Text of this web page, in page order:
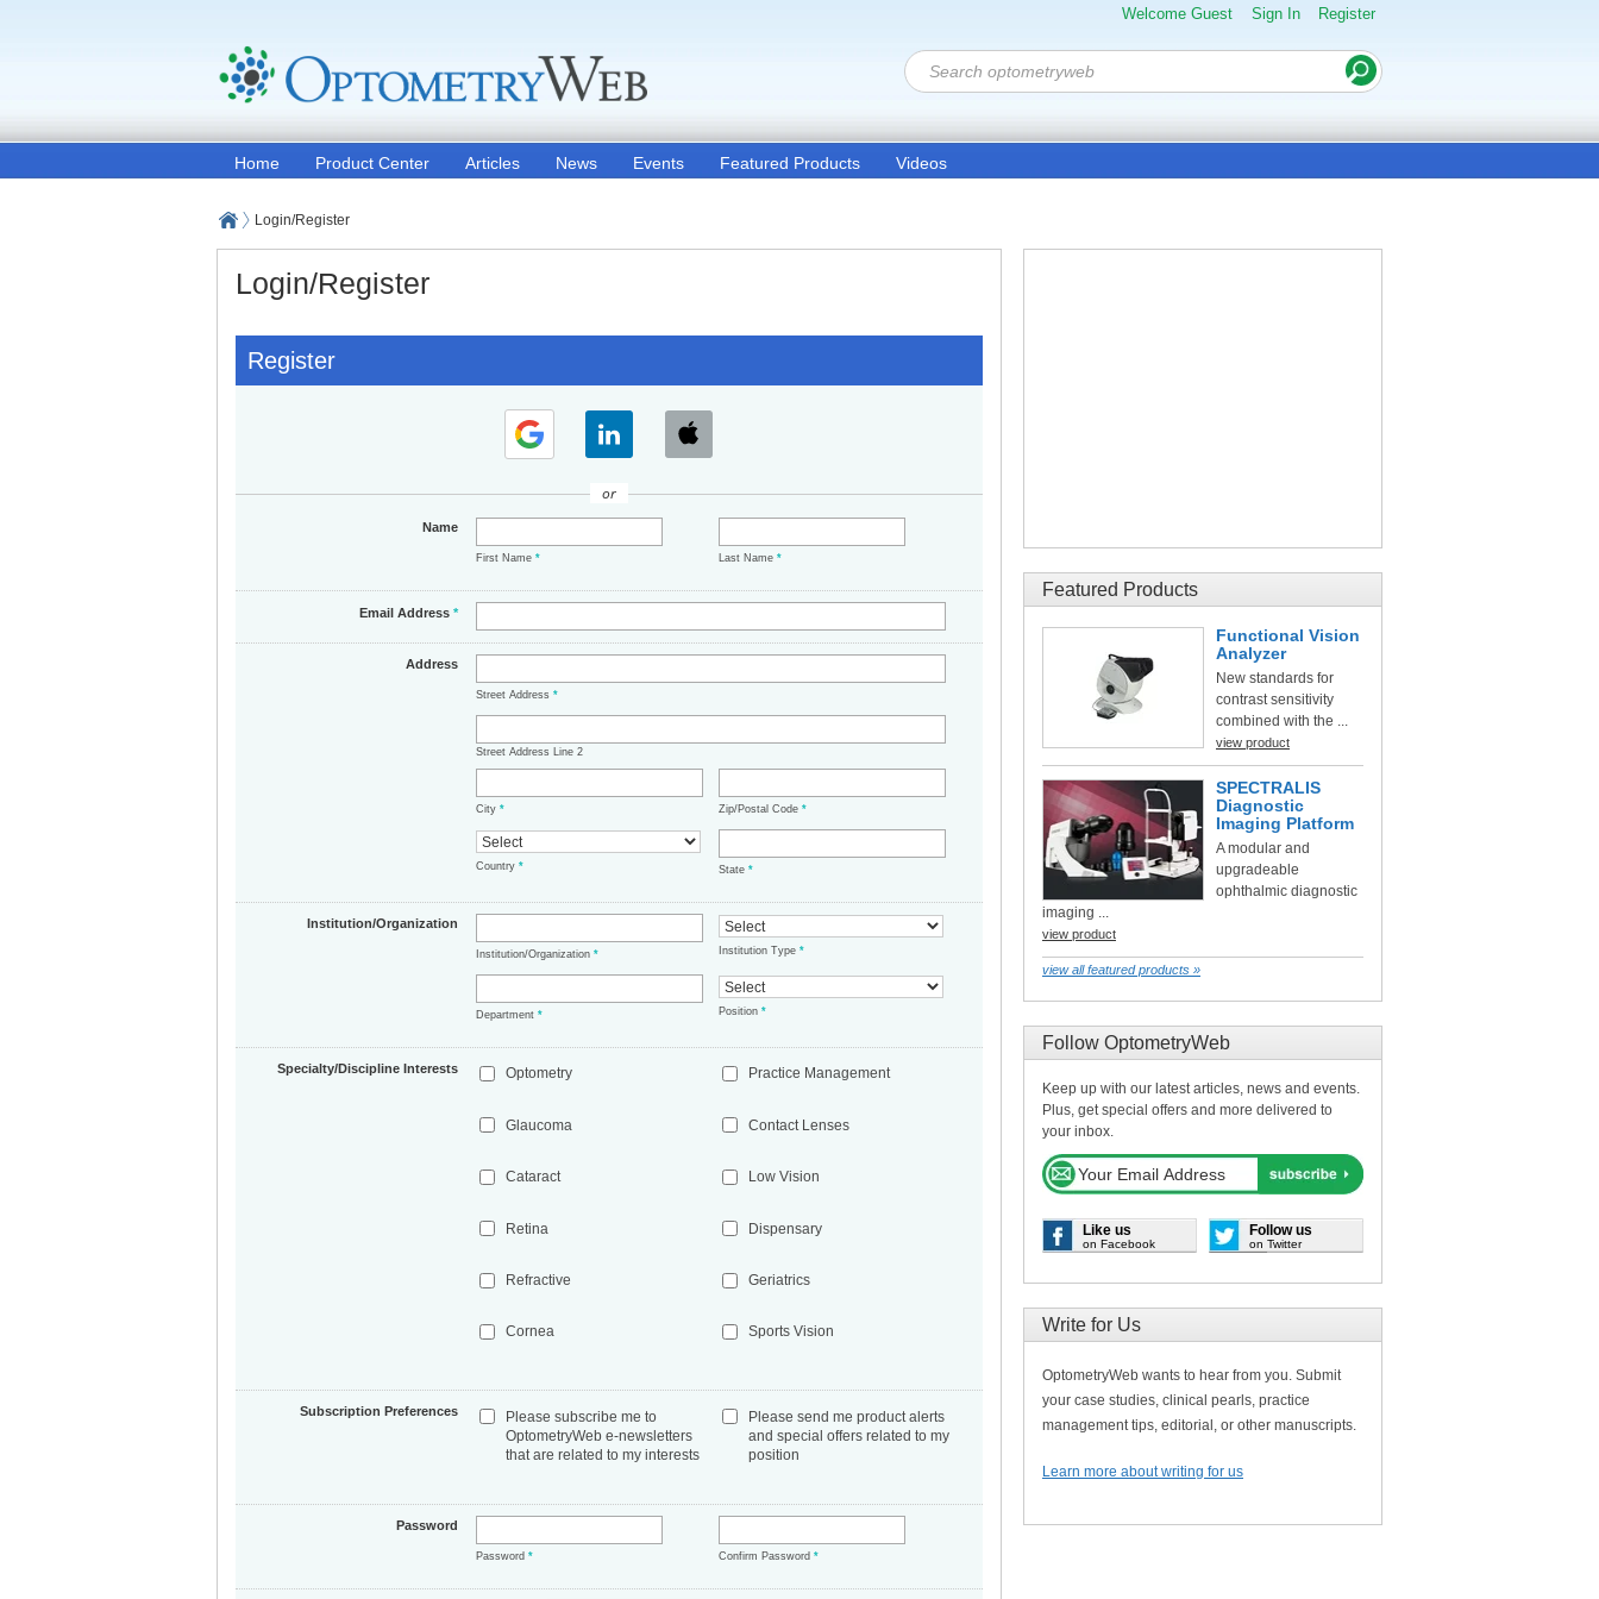
Welcome Guest Sign In Register
Home Product Center Articles News Events Featured Products Videos
Login/Register
Login/Register
Register
or
Name
First Name* Last Name*
Email Address*
Address
Street Address*
Street Address Line 2
City* Zip/Postal Code*
Country* State*
Institution/Organization
Institution/Organization* Institution Type*
Department* Position*
Specialty/Discipline Interests Optometry
Glaucoma
Cataract
Retina
Refractive
Cornea
Practice Management
Contact Lenses
Low Vision
Dispensary
Geriatrics
Sports Vision
Subscription Preferences
Please subscribe me to
OptometryWeb e-newsletters
that are related to my interests
Please send me product alerts
and special offers related to my
position
Password
Password* Confirm Password*
Featured Products
Functional Vision
Analyzer
New standards for
contrast sensitivity
combined with the ...
view product
SPECTRALIS
Diagnostic
Imaging Platform
A modular and
upgradeable
ophthalmic diagnostic
imaging ...
view product
view all featured products »
Follow OptometryWeb
Keep up with our latest articles, news and events.
Plus, get special offers and more delivered to
your inbox.
Like us
on Facebook
Follow us
on Twitter
Write for Us
OptometryWeb wants to hear from you. Submit
your case studies, clinical pearls, practice
management tips, editorial, or other manuscripts.
Learn more about writing for us